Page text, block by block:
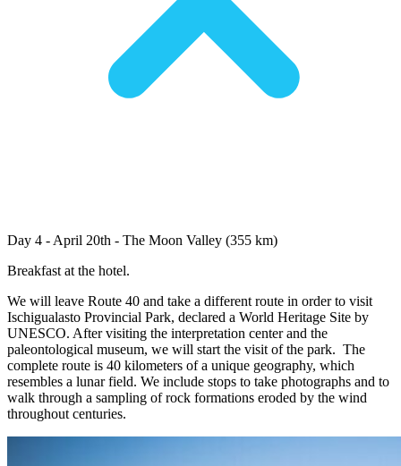
Day 4 - April 20th - The Moon Valley (355 km)
Breakfast at the hotel.
We will leave Route 40 and take a different route in order to visit
Ischigualasto Provincial Park, declared a World Heritage Site by
UNESCO. After visiting the interpretation center and the
paleontological museum, we will start the visit of the park. The
complete route is 40 kilometers of a unique geography, which
resembles a lunar field. We include stops to take photographs and to
walk through a sampling of rock formations eroded by the wind
throughout centuries.